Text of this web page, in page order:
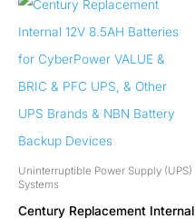
Uninterruptible Power Supply (UPS)
Systems
Century Replacement Internal